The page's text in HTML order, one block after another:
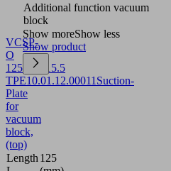
VCSP-
O
125x75x15.5
TPE10.01.12.00011 Suction-
Plate
for
vacuum
block,
(top)
Length 125
Additional function vacuum
block
Show moreShow less
Show product